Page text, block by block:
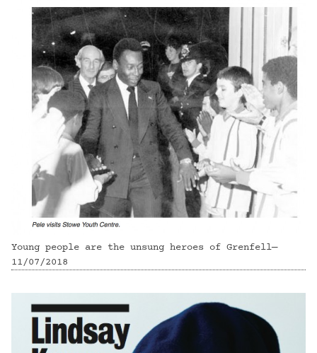
Young people are the unsung heroes of Grenfell—
11/07/2018